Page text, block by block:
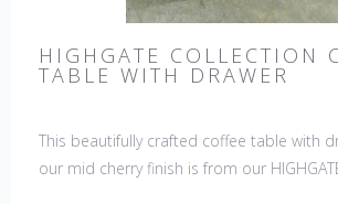
HIGHGATE COLLECTION
TABLE WITH DRAWER
This beautifully crafted coffee table with
our mid cherry finish is from our